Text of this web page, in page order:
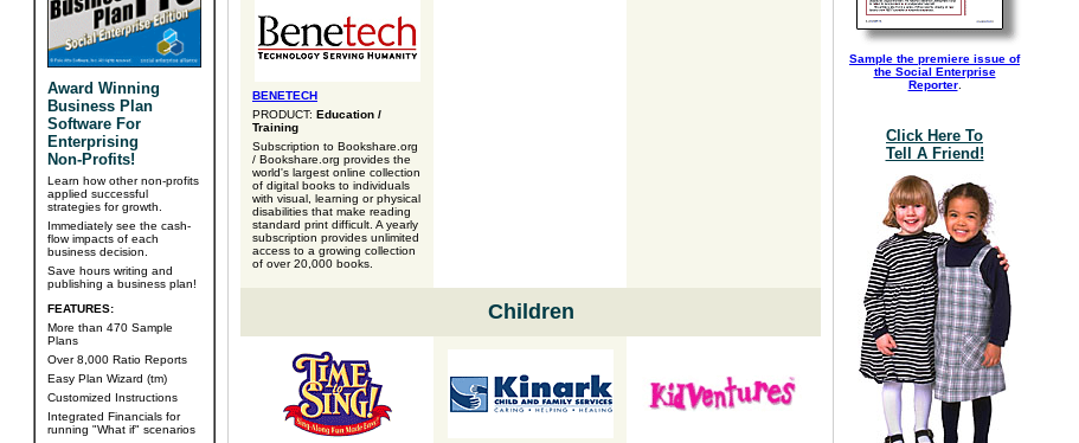
Award Winning
Business Plan
Software For
Enterprising
Non-Profits!
Learn how other non-profits
applied successful
strategies for growth.
Immediately see the cash-
flow impacts of each
business decision.
Save hours writing and
publishing a business plan!
FEATURES:
More than 470 Sample
Plans
Over 8,000 Ratio Reports
Easy Plan Wizard (tm)
Customized Instructions
Integrated Financials for
running "What if" scenarios
BENETECH
PRODUCT: Education /
Training
Subscription to Bookshare.org
/ Bookshare.org provides the
world's largest online collection
of digital books to individuals
with visual, learning or physical
disabilities that make reading
standard print difficult. A yearly
subscription provides unlimited
access to a growing collection
of over 20,000 books.
Children
Sample the premiere issue of
the Social Enterprise
Reporter.
Click Here To
Tell A Friend!